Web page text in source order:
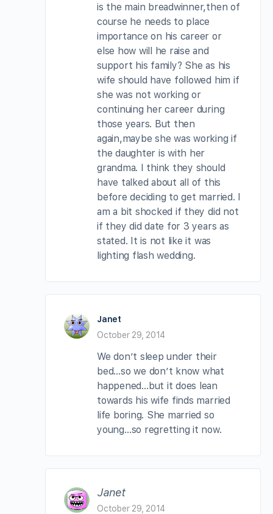
is the main breadwinner,then of
course he needs to place
importance on his career or
else how will he raise and
support his family? She as his
wife should have followed him if
she was not working or
continuing her career during
those years. But then
again,maybe she was working if
the daughter is with her
grandma. I think they should
have talked about all of this
before deciding to get married. I
am a bit shocked if they did not
if they did date for 3 years as
stated. It is not like it was
lighting flash wedding.
Janet
October 29, 2014
We don’t sleep under their
bed…so we don’t know what
happened…but it does lean
towards his wife finds married
life boring. She married so
young…so regretting it now.
Janet
October 29, 2014